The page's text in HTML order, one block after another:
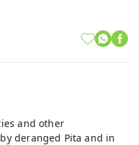
and other
deranged Pita and in